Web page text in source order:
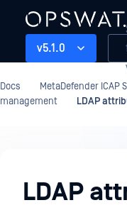
v5.1.0
Docs MetaDefender ICAP
management
LDAP
LDAP